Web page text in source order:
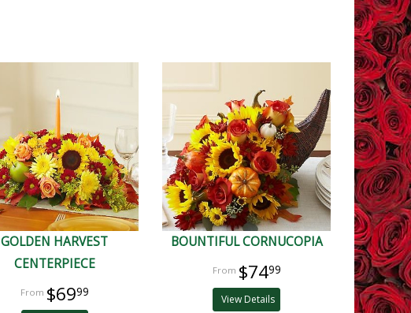
GOLDEN HARVEST
CENTERPIECE
$6999
BOUNTIFUL CORNUCOPIA
$7499
View Details